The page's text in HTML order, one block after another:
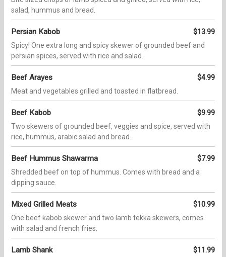
salad, hummus and bread.
Persian Kabob $13.99
Spicy! One extra long and spicy skewer of grounded beef and
persian spices, served with rice and salad.
Beef Arayes $4.99
Meat and vegetables grilled and toasted in flatbread.
Beef Kabob $9.99
Two skewers of grounded beef, veggies and spice, served with
rice, hummus, arabic salad and bread.
Beef Hummus Shawarma $7.99
Shredded beef on top of hummus. Comes with bread and a
dipping sauce.
Mixed Grilled Meats $10.99
One beef kabob skewer and two lamb tekka skewers, comes
with salad and french fries.
Lamb Shank $11.99